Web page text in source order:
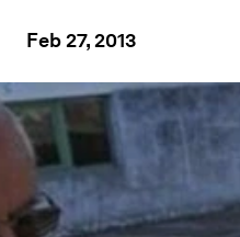
Feb 27, 2013